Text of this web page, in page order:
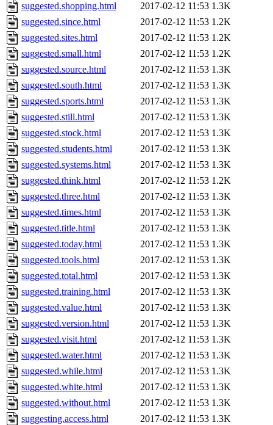
suggested.shopping.html
2017-02-12 11:53 1.3K
suggested.since.html
2017-02-12 11:53 1.2K
suggested.sites.html
2017-02-12 11:53 1.2K
suggested.small.html
2017-02-12 11:53 1.2K
suggested.source.html
2017-02-12 11:53 1.3K
suggested.south.html
2017-02-12 11:53 1.3K
suggested.sports.html
2017-02-12 11:53 1.3K
suggested.still.html
2017-02-12 11:53 1.3K
suggested.stock.html
2017-02-12 11:53 1.3K
suggested.students.html
2017-02-12 11:53 1.3K
suggested.systems.html
2017-02-12 11:53 1.3K
suggested.think.html
2017-02-12 11:53 1.2K
suggested.three.html
2017-02-12 11:53 1.3K
suggested.times.html
2017-02-12 11:53 1.3K
suggested.title.html
2017-02-12 11:53 1.3K
suggested.today.html
2017-02-12 11:53 1.3K
suggested.tools.html
2017-02-12 11:53 1.3K
suggested.total.html
2017-02-12 11:53 1.3K
suggested.training.html
2017-02-12 11:53 1.3K
suggested.value.html
2017-02-12 11:53 1.3K
suggested.version.html
2017-02-12 11:53 1.3K
suggested.visit.html
2017-02-12 11:53 1.3K
suggested.water.html
2017-02-12 11:53 1.3K
suggested.while.html
2017-02-12 11:53 1.3K
suggested.white.html
2017-02-12 11:53 1.3K
suggested.without.html
2017-02-12 11:53 1.3K
suggesting.access.html
2017-02-12 11:53 1.3K